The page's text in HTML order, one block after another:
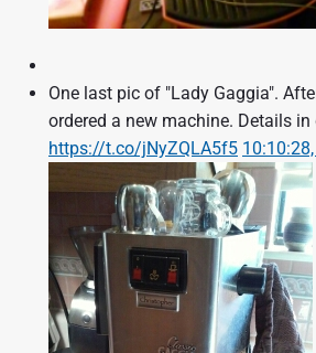
One last pic of "Lady Gaggia".
ordered a new machine. Details
https://t.co/jNyZQLA5f5